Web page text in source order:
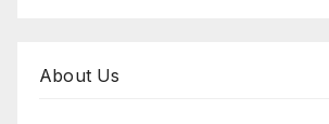
About Us